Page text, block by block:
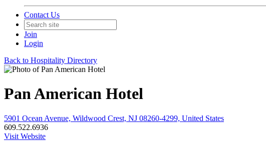
Contact Us
Join
Login
Back to Hospitality Directory
Pan American Hotel
5901 Ocean Avenue, Wildwood Crest, NJ 08260-4299, United States
609.522.6936
Visit Website